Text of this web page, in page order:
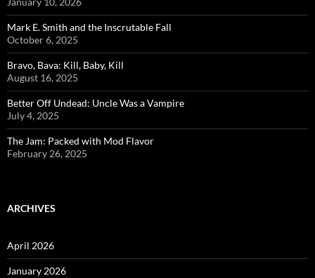
Mark E. Smith and the Inscrutable Fall
October 6, 2025
Bravo, Bava: Kill, Baby, Kill
August 16, 2025
Better Off Undead: Uncle Was a Vampire
July 4, 2025
The Jam: Packed with Mod Flavor
February 26, 2025
ARCHIVES
April 2026
January 2026